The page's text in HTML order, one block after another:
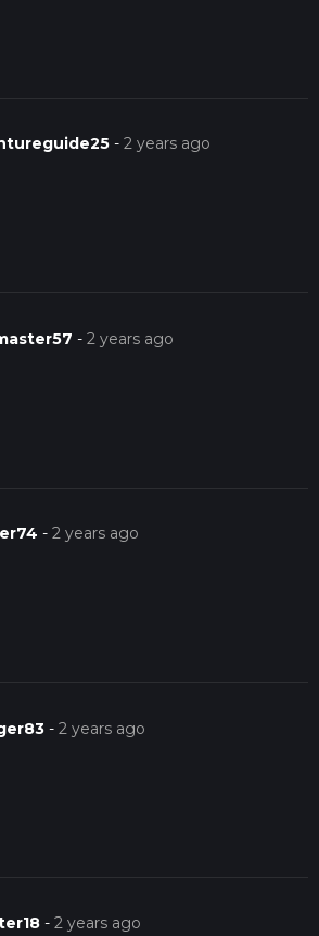
-2 years ago
-2 years ago
-2 years ago
-2 years ago
-2 years ago